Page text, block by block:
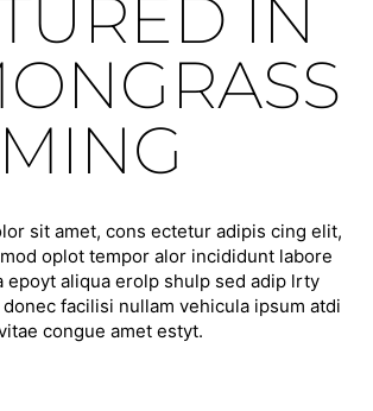
IN
sit amet, cons ectetur adipis cing elit,
oplot tempor alor incididunt labore
epoyt aliqua erolp shulp sed adip lrty
facilisi nullam vehicula ipsum atdi
congue amet estyt.